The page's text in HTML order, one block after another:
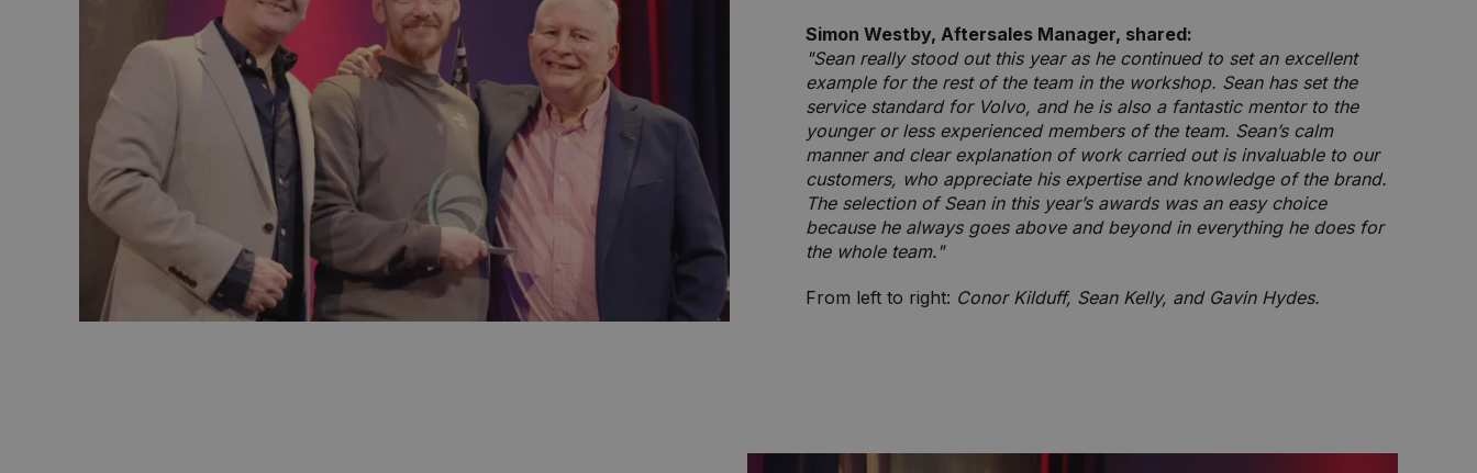
Simon Westby, Aftersales Manager, shared:
"Sean really stood out this year as he continued to set an excellent
example for the rest of the team in the workshop. Sean has set the
service standard for Volvo, and he is also a fantastic mentor to the
younger or less experienced members of the team. Sean’s calm
manner and clear explanation of work carried out is invaluable to our
customers, who appreciate his expertise and knowledge of the brand.
The selection of Sean in this year’s awards was an easy choice
because he always goes above and beyond in everything he does for
the whole team."
From left to right: Conor Kilduff, Sean Kelly, and Gavin Hydes.